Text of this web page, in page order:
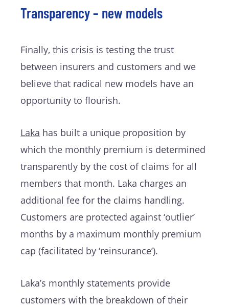
Transparency – new models
Finally, this crisis is testing the trust
between insurers and customers and we
believe that radical new models have an
opportunity to flourish.
Laka has built a unique proposition by
which the monthly premium is determined
transparently by the cost of claims for all
members that month. Laka charges an
additional fee for the claims handling.
Customers are protected against ‘outlier’
months by a maximum monthly premium
cap (facilitated by ‘reinsurance’).
Laka’s monthly statements provide
customers with the breakdown of their